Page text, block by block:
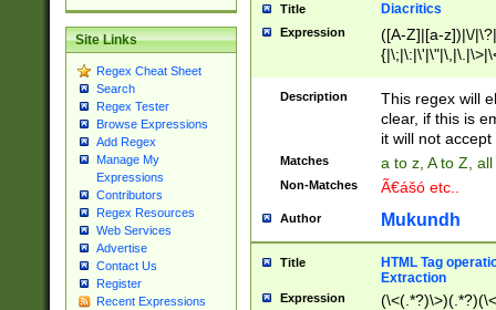
Site Links
Regex Cheat Sheet
Search
Regex Tester
Browse Expressions
Add Regex
Manage My
Expressions
Contributors
Regex Resources
Web Services
Advertise
Contact Us
Register
Recent Expressions
Title Diacritics
Expression
([A-Z]|[a-z])|\/
Description
This regex will
clear, if this is
it will not accept
Matches a to z, A to Z,
Non-Matches Ã€ášó etc..
Author Mukundh
Title
HTML Tag
Extraction
Expression